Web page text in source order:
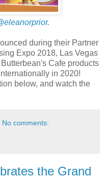
.
during their Partner
Expo 2018, Las Vegas
Cafe products
in 2020!
below, and watch the
No comments:
the Grand